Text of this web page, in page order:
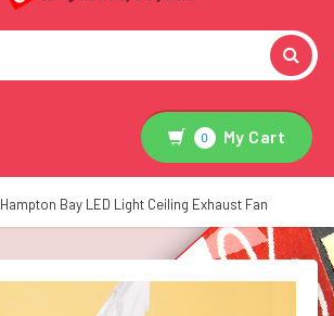
0 My Cart
Hampton Bay LED Light Ceiling Exhaust Fan